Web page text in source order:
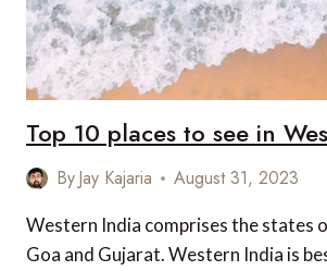
Top 10 places to see in
ByJay Kajaria August 31, 2023
Western India comprises the states
Goa and Gujarat. Western India is